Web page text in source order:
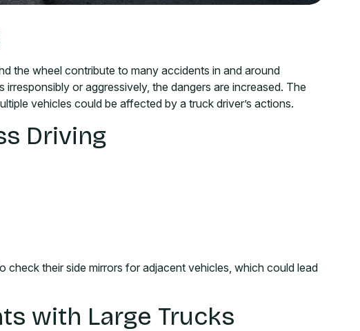
the wheel contribute to many accidents in and around
or aggressively, the dangers are increased. The
vehicles could be affected by a truck driver’s actions.
Driving
check their side mirrors for adjacent vehicles, which could lead
with Large Trucks